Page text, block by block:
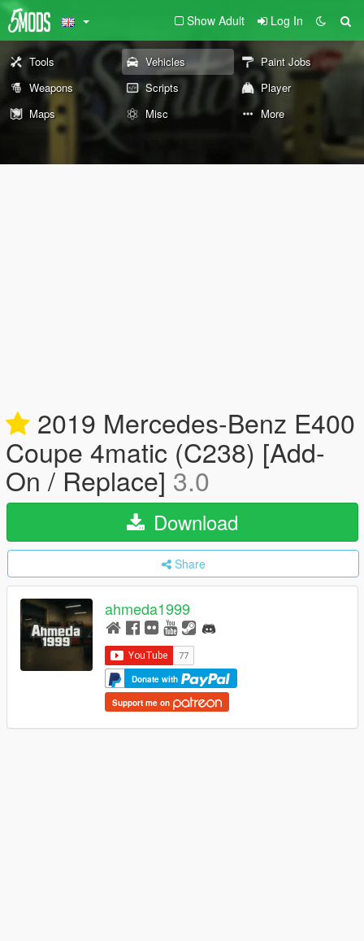
Show Adult Log In
Tools Vehicles
Paint Jobs
Weapons
Scripts
Player
Maps
Misc More
2019 Mercedes-Benz E400
Coupe 4matic (C238) [Add-
On / Replace] 3.0
Download
Share
ahmeda1999
Donate with
Support me on